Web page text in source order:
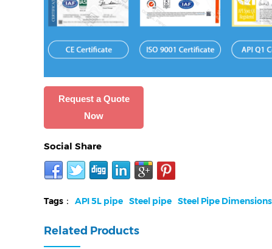
Request a Quote
Now
Social Share
Tags： API 5L pipe Steel pipe Steel Pipe Dimensions
Related Products